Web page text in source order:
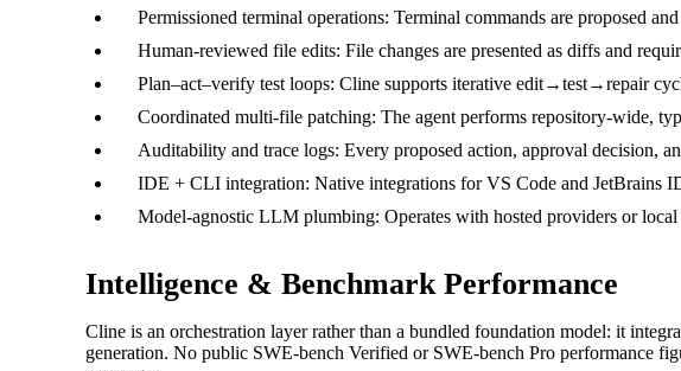
Permissioned terminal operations: Terminal commands are proposed
Human-reviewed file edits: File changes are presented as diffs and
Plan–act–verify test loops: Cline supports iterative edit→test→repair
Coordinated multi-file patching: The agent performs repository-wide,
Auditability and trace logs: Every proposed action, approval decision,
IDE + CLI integration: Native integrations for VS Code and JetBrains
Model-agnostic LLM plumbing: Operates with hosted providers or
Intelligence & Benchmark Performance
Cline is an orchestration layer rather than a bundled foundation model: it
generation. No public SWE-bench Verified or SWE-bench Pro performance